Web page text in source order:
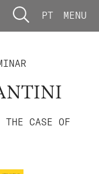
PT MENU
THE CASE OF